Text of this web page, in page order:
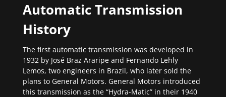
Automatic Transmission
History
The first automatic transmission was developed in
1932 by José Braz Araripe and Fernando Lehly
Lemos, two engineers in Brazil, who later sold the
plans to General Motors. General Motors introduced
this transmission as the “Hydra-Matic” in their 1940